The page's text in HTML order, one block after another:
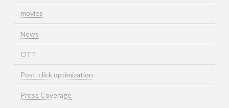
movies
News
OTT
Post-click optimization
Press Coverage